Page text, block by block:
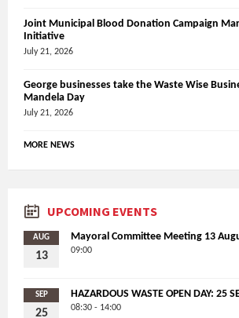
Joint Municipal Blood Donation Campaign
Initiative
July 21, 2026
George businesses take the Waste Wise
Mandela Day
July 21, 2026
MORE NEWS
UPCOMING EVENTS
AUG
13
Mayoral Committee Meeting 13
09:00
SEP
25
HAZARDOUS WASTE OPEN DAY: 25
08:30 - 14:00